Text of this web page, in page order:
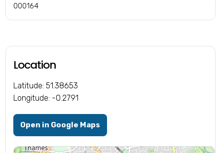
000164
Location
Latitude: 51.38653
Longitude: -0.2791
Open in Google Maps